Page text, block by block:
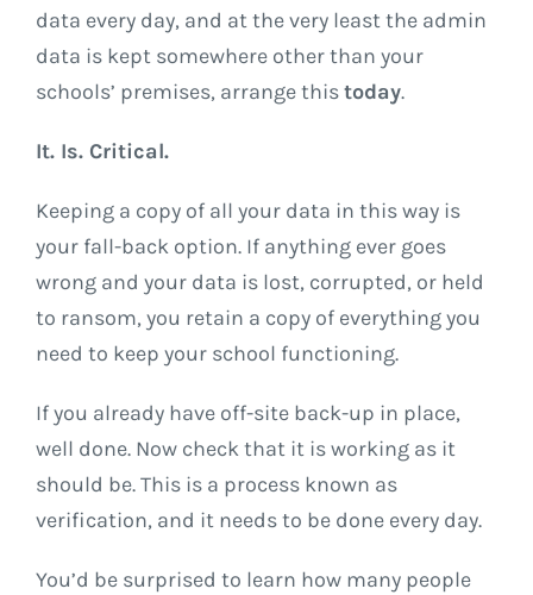
data every day, and at the very least the admin
data is kept somewhere other than your
schools’ premises, arrange thistoday.
It. Is. Critical.
Keeping a copy of all your data in this way is
your fall-back option. If anything ever goes
wrong and your data is lost, corrupted, or held
to ransom, you retain a copy of everything you
need to keep your school functioning.
If you already have off-site back-up in place,
well done. Now check that it is working as it
should be. This is a process known as
verification, and it needs to be done every day.
You’d be surprised to learn how many people